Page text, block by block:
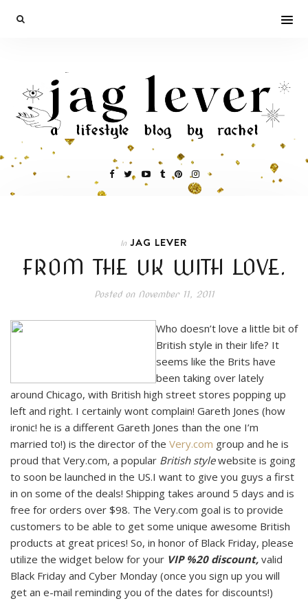
In JAG LEVER
FROM THE UK WITH LOVE.
Posted onNovember 11, 2011
Who doesn’t love a little bit of
British style in their life? It
seems like the Brits have
been taking over lately
around Chicago, with British high street stores popping up
left and right. I certainly wont complain! Gareth Jones (how
ironic! he is a different Gareth Jones than the one I’m
married to!) is the director of the Very.com group and he is
proud that Very.com, a popular British stylewebsite is going
to soon be launched in the US.I want to give you guys a first
in on some of the deals! Shipping takes around 5 days and is
free for orders over $98. The Very.com goal is to provide
customers to be able to get some unique awesome British
products at great prices! So, in honor of Black Friday, please
utilize the widget below for your VIP %20 discount, valid
Black Friday and Cyber Monday (once you sign up you will
get an e-mail reminding you of the dates for discounts!)